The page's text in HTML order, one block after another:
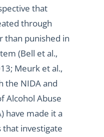
that
through
than punished in
(Bell et al.,
Meurk et al.,
the NIDA and
Alcohol Abuse
have made it a
investigate